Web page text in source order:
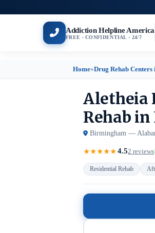
Addiction Helpline America
FREE · CONFIDENTIAL · 24/7
Home»Drug Rehab
Aletheia
Rehab
Birmingham —
★★★★★4.52 reviews
Residential Rehab